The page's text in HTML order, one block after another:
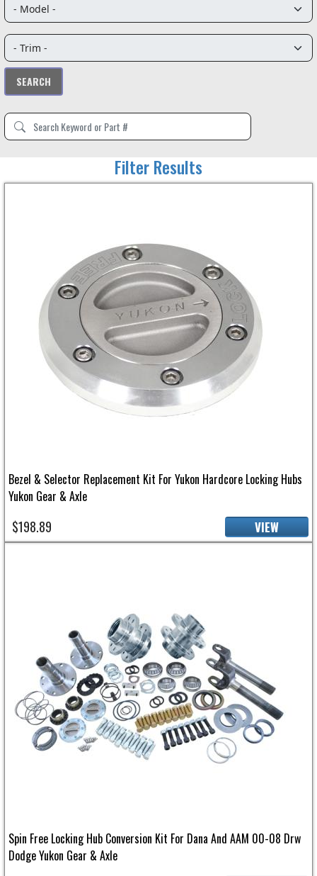
Filter Results
Bezel & Selector Replacement Kit For Yukon Hardcore Locking Hubs
Yukon Gear & Axle
$198.89 VIEW
Spin Free Locking Hub Conversion Kit For Dana And AAM 00-08 Drw
Dodge Yukon Gear & Axle